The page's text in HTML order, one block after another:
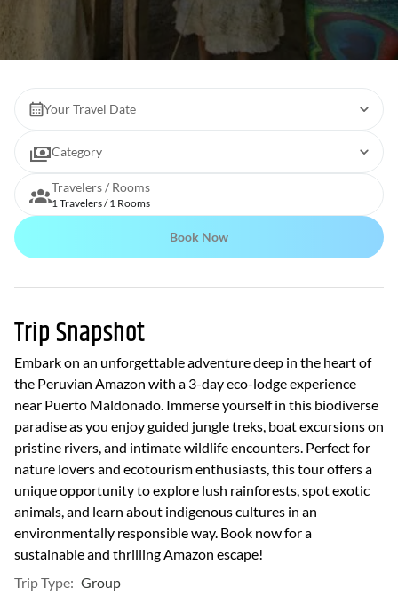
Your Travel Date
Category
Travelers / Rooms
1 Travelers / 1 Rooms
Book Now
Trip Snapshot
Embark on an unforgettable adventure deep in the heart of
the Peruvian Amazon with a 3-day eco-lodge experience
near Puerto Maldonado. Immerse yourself in this biodiverse
paradise as you enjoy guided jungle treks, boat excursions on
pristine rivers, and intimate wildlife encounters. Perfect for
nature lovers and ecotourism enthusiasts, this tour offers a
unique opportunity to explore lush rainforests, spot exotic
animals, and learn about indigenous cultures in an
environmentally responsible way. Book now for a
sustainable and thrilling Amazon escape!
Trip Type: Group